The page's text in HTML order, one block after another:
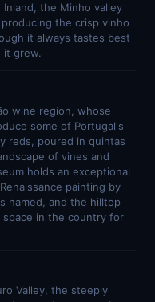
the Minho valley
the crisp vinho
it always tastes best
it grew.
wine region, whose
some of Portugal's
reds, poured in quintas
of vines and
holds an exceptional
painting by
named, and the hilltop
space in the country for
Valley, the steeply